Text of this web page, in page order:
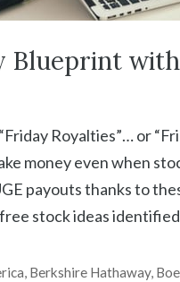
Blueprint
Royalties”… or
money even when
payouts thanks to
stock ideas
, Berkshire Hathaway,